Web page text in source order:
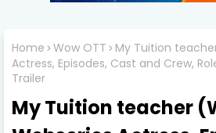
Home Wow OTT
My Tuition
Actress, Episodes, Cast and Crew,
Trailer
My Tuition teacher